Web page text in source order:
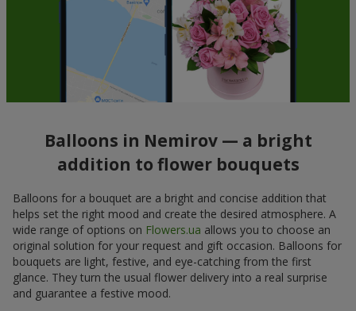
Balloons in Nemirov — a bright
addition to flower bouquets
Balloons for a bouquet are a bright and concise addition that
helps set the right mood and create the desired atmosphere. A
wide range of options on Flowers.ua allows you to choose an
original solution for your request and gift occasion. Balloons for
bouquets are light, festive, and eye-catching from the first
glance. They turn the usual flower delivery into a real surprise
and guarantee a festive mood.